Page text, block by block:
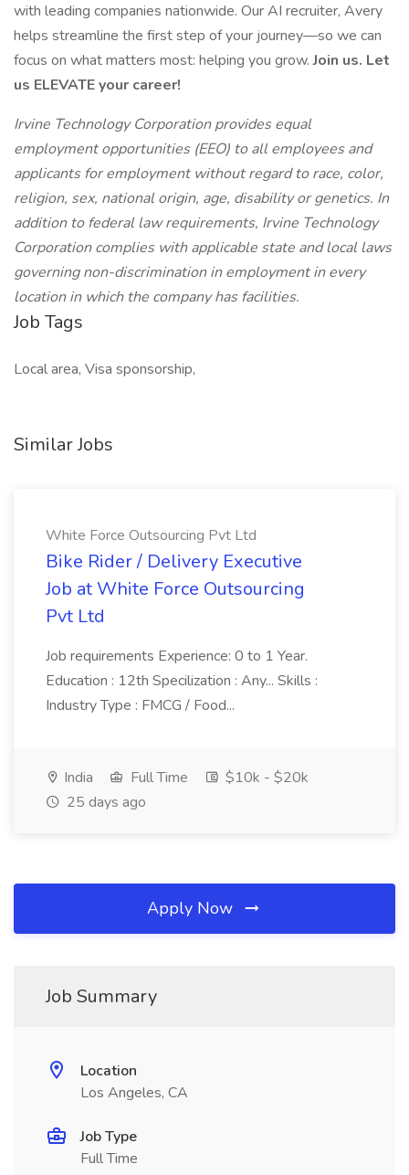
with leading companies nationwide. Our AI recruiter, Avery
helps streamline the first step of your journey—so we can
focus on what matters most: helping you grow.Join us. Let
us ELEVATE your career!
Irvine Technology Corporation provides equal
employment opportunities (EEO) to all employees and
applicants for employment without regard to race, color,
religion, sex, national origin, age, disability or genetics. In
addition to federal law requirements, Irvine Technology
Corporation complies with applicable state and local laws
governing non-discrimination in employment in every
location in which the company has facilities.
Job Tags
Local area, Visa sponsorship,
Similar Jobs
White Force Outsourcing Pvt Ltd
Bike Rider / Delivery Executive
Job at White Force Outsourcing
Pvt Ltd
Job requirements Experience: 0 to 1 Year.
Education : 12th Specilization : Any... Skills :
Industry Type : FMCG / Food...
India Full Time
$10k - $20k
25 days ago
Apply Now
Job Summary
Location
Los Angeles, CA
Job Type
Full Time